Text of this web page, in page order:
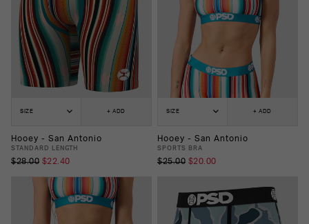
SIZE + ADD
Hooey - San Antonio
STANDARD LENGTH
$28.00 $22.40
SIZE + ADD
Hooey - San Antonio
SPORTS BRA
$25.00 $20.00